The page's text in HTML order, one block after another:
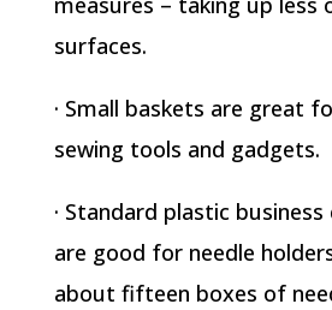
surfaces.
· Small baskets are great
sewing tools and gadgets.
· Standard plastic
are good for needle
about fifteen boxes of